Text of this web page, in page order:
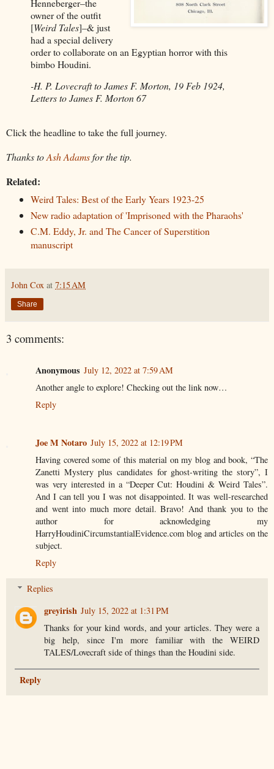
owner of the outfit
[Weird Tales]–& just
had a special delivery
order to collaborate on an Egyptian horror with this
bimbo Houdini.
-H. P. Lovecraft to James F. Morton, 19 Feb 1924,
Letters to James F. Morton 67
Click the headline to take the full journey.
Thanks toAsh Adamsfor the tip.
Related:
Weird Tales: Best of the Early Years 1923-25
New radio adaptation of 'Imprisoned with the Pharaohs'
C.M. Eddy, Jr. and The Cancer of Superstition
manuscript
John Cox at 7:15 AM
Share
3 comments:
Anonymous July 12, 2022 at 7:59 AM
Another angle to explore! Checking out the link now…
Reply
Joe M Notaro July 15, 2022 at 12:19 PM
Having covered some of this material on my blog and book, “The
Zanetti Mystery plus candidates for ghost-writing the story”, I
was very interested in a “Deeper Cut: Houdini & Weird Tales”.
And I can tell you I was not disappointed. It was well-researched
and went into much more detail. Bravo! And thank you to the
author for acknowledging my
HarryHoudiniCircumstantialEvidence.com blog and articles on the
subject.
Reply
Replies
greyirish July 15, 2022 at 1:31 PM
Thanks for your kind words, and your articles. They were a
big help, since I'm more familiar with the WEIRD
TALES/Lovecraft side of things than the Houdini side.
Reply